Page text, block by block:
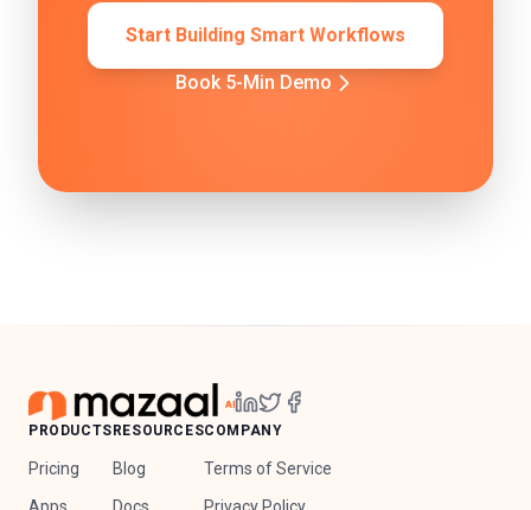
Start Building Smart Workflows
Book 5-Min Demo
PRODUCTS
Pricing
RESOURCES
Blog
COMPANY
Terms of Service